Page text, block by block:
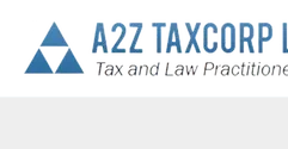
content